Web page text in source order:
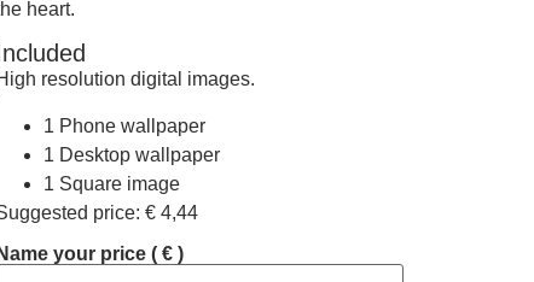
heart.
resolution digital images.
1 Phone wallpaper
1 Desktop wallpaper
1 Square image
price: €4,44
Name your price ( € )